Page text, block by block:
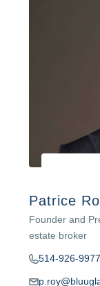
Patrice
Founder and
estate broker
514-926-9977